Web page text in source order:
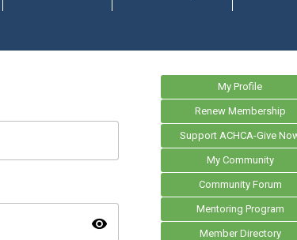
visibility
My Profile
Renew Membership
Support ACHCA-Give
My Community
Community Forum
Mentoring Program
Member Directory